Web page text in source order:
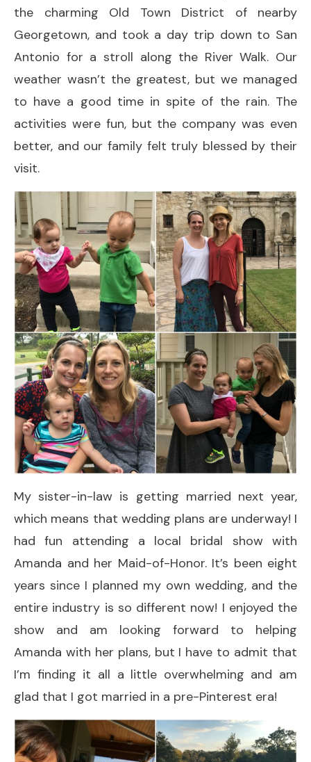
the charming Old Town District of nearby
Georgetown, and took a day trip down to San
Antonio for a stroll along the River Walk. Our
weather wasn’t the greatest, but we managed
to have a good time in spite of the rain. The
activities were fun, but the company was even
better, and our family felt truly blessed by their
visit.
My sister-in-law is getting married next year,
which means that wedding plans are underway! I
had fun attending a local bridal show with
Amanda and her Maid-of-Honor. It’s been eight
years since I planned my own wedding, and the
entire industry is so different now! I enjoyed the
show and am looking forward to helping
Amanda with her plans, but I have to admit that
I’m finding it all a little overwhelming and am
glad that I got married in a pre-Pinterest era!